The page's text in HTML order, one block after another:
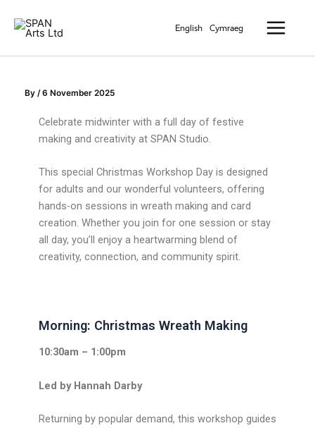
English Cymraeg
By /6 November 2025
Celebrate midwinter with a full day of festive
making and creativity at SPAN Studio.
This special Christmas Workshop Day is designed
for adults and our wonderful volunteers, offering
hands-on sessions in wreath making and card
creation. Whether you join for one session or stay
all day, you’ll enjoy a heartwarming blend of
creativity, connection, and community spirit.
Morning: Christmas Wreath Making
10:30am – 1:00pm
Led by Hannah Darby
Returning by popular demand, this workshop guides